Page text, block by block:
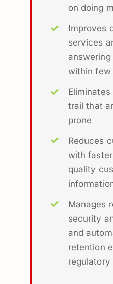
on doing
Improves
services
within few
trail that
prone
Reduces
with
quality
Manages
security
and
retention
regulatory